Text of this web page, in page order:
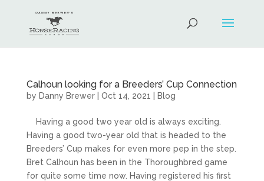
Calhoun looking for a Breeders’ Cup Connection
by Danny Brewer| Oct 14, 2021 Blog
Having a good two year old is always exciting.
Having a good two-year old that is headed to the
Breeders’ Cup makes for even more pep in the step.
Bret Calhoun has been in the Thoroughbred game
for quite some time now. Having registered his first